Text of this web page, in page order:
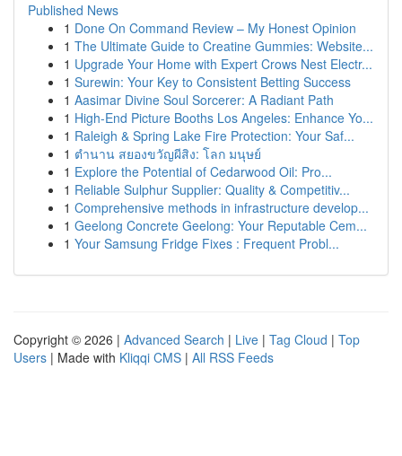
Published News
1 Done On Command Review – My Honest Opinion
1 The Ultimate Guide to Creatine Gummies: Website...
1 Upgrade Your Home with Expert Crows Nest Electr...
1 Surewin: Your Key to Consistent Betting Success
1 Aasimar Divine Soul Sorcerer: A Radiant Path
1 High-End Picture Booths Los Angeles: Enhance Yo...
1 Raleigh & Spring Lake Fire Protection: Your Saf...
1 ตำนาน สยองขวัญผีสิง: โลก มนุษย์
1 Explore the Potential of Cedarwood Oil: Pro...
1 Reliable Sulphur Supplier: Quality & Competitiv...
1 Comprehensive methods in infrastructure develop...
1 Geelong Concrete Geelong: Your Reputable Cem...
1 Your Samsung Fridge Fixes : Frequent Probl...
Copyright © 2026 | Advanced Search | Live | Tag Cloud | Top
Users | Made with Kliqqi CMS | All RSS Feeds